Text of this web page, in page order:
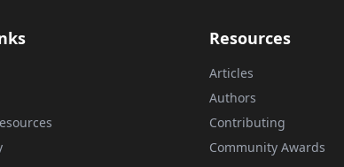
Resources
Articles
Authors
Contributing
Community Awards